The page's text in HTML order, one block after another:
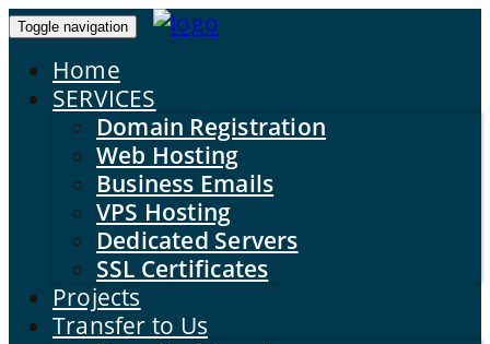
Toggle navigation
Home
SERVICES
Domain Registration
Web Hosting
Business Emails
VPS Hosting
Dedicated Servers
SSL Certificates
Projects
Transfer to Us